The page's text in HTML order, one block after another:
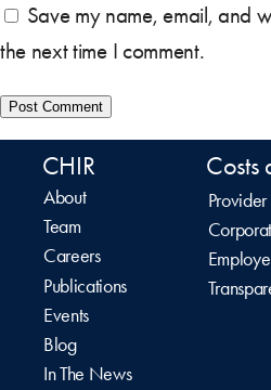
Save my name, email, and
the next time I comment.
CHIR
About
Team
Careers
Publications
Events
Blog
In The News
Costs